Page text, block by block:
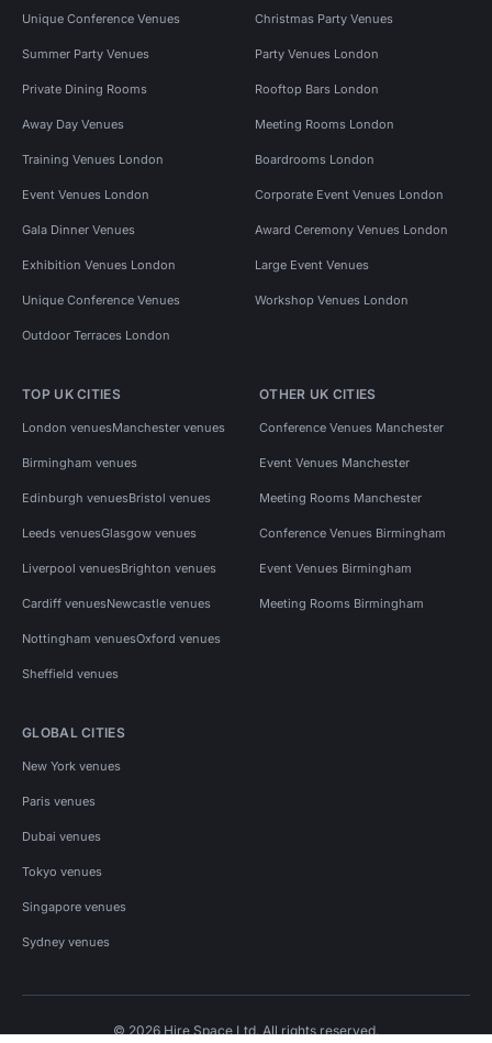
Unique Conference Venues Christmas Party Venues
Summer Party Venues Party Venues London
Private Dining Rooms Rooftop Bars London
Away Day Venues Meeting Rooms London
Training Venues London Boardrooms London
Event Venues London Corporate Event Venues London
Gala Dinner Venues Award Ceremony Venues London
Exhibition Venues London Large Event Venues
Unique Conference Venues Workshop Venues London
Outdoor Terraces London
TOP UK CITIES
London venuesManchester venues
Birmingham venues
Edinburgh venuesBristol venues
Leeds venuesGlasgow venues
Liverpool venuesBrighton venues
Cardiff venuesNewcastle venues
Nottingham venuesOxford venues
Sheffield venues
OTHER UK CITIES
Conference Venues Manchester
Event Venues Manchester
Meeting Rooms Manchester
Conference Venues Birmingham
Event Venues Birmingham
Meeting Rooms Birmingham
GLOBAL CITIES
New York venues
Paris venues
Dubai venues
Tokyo venues
Singapore venues
Sydney venues
© 2026 Hire Space Ltd. All rights reserved.